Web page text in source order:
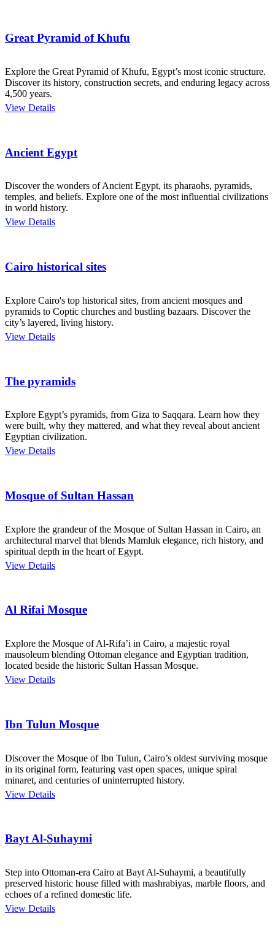
Great Pyramid of Khufu
Explore the Great Pyramid of Khufu, Egypt’s most iconic structure.
Discover its history, construction secrets, and enduring legacy across
4,500 years.
View Details
Ancient Egypt
Discover the wonders of Ancient Egypt, its pharaohs, pyramids,
temples, and beliefs. Explore one of the most influential civilizations
in world history.
View Details
Cairo historical sites
Explore Cairo's top historical sites, from ancient mosques and
pyramids to Coptic churches and bustling bazaars. Discover the
city’s layered, living history.
View Details
The pyramids
Explore Egypt’s pyramids, from Giza to Saqqara. Learn how they
were built, why they mattered, and what they reveal about ancient
Egyptian civilization.
View Details
Mosque of Sultan Hassan
Explore the grandeur of the Mosque of Sultan Hassan in Cairo, an
architectural marvel that blends Mamluk elegance, rich history, and
spiritual depth in the heart of Egypt.
View Details
Al Rifai Mosque
Explore the Mosque of Al-Rifa’i in Cairo, a majestic royal
mausoleum blending Ottoman elegance and Egyptian tradition,
located beside the historic Sultan Hassan Mosque.
View Details
Ibn Tulun Mosque
Discover the Mosque of Ibn Tulun, Cairo’s oldest surviving mosque
in its original form, featuring vast open spaces, unique spiral
minaret, and centuries of uninterrupted history.
View Details
Bayt Al-Suhaymi
Step into Ottoman-era Cairo at Bayt Al-Suhaymi, a beautifully
preserved historic house filled with mashrabiyas, marble floors, and
echoes of a refined domestic life.
View Details